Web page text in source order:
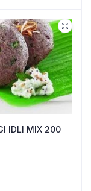
IDLI MIX 200